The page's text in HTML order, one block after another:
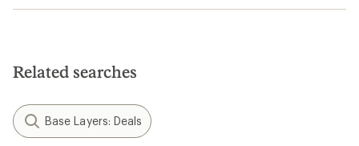
Related searches
Base Layers: Deals